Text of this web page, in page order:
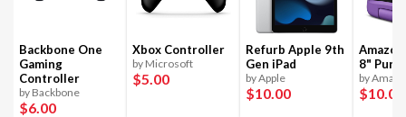
Backbone One
Gaming
Controller
by Backbone
$6.00
Xbox Controller
by Microsoft
$5.00
Refurb Apple 9th
Gen iPad
by Apple
$10.00
8"
by
$10.00